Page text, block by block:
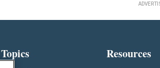
Topics Resources